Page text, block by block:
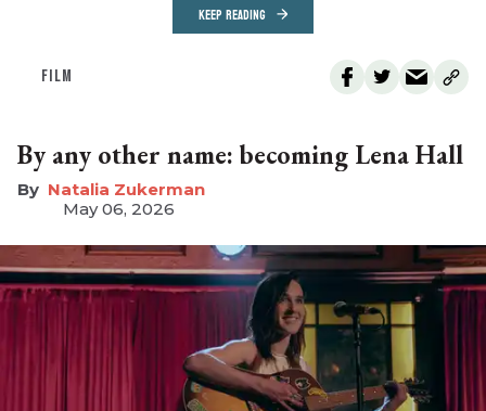
KEEP READING
FILM
By any other name: becoming Lena Hall
Natalia Zukerman
May 06, 2026